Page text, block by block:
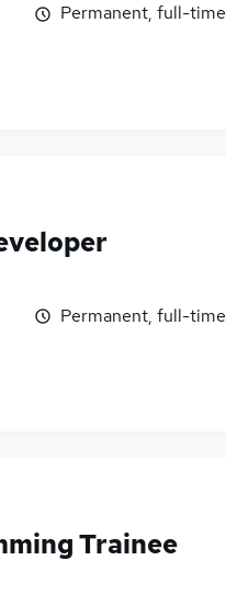
Permanent, full-time
Permanent, full-time
Trainee